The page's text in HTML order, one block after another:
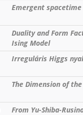
Emergent
Duality and Form
Ising Model
Irreguláris Higgs
The Dimension of
From Yu-Shiba-